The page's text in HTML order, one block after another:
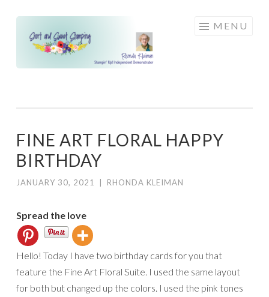
content
MENU
FINE ART FLORAL HAPPY
BIRTHDAY
JANUARY 30, 2021 | RHONDA KLEIMAN
Spread the love
Hello! Today I have two birthday cards for you that
feature the Fine Art Floral Suite. I used the same layout
for both but changed up the colors. I used the pink tones